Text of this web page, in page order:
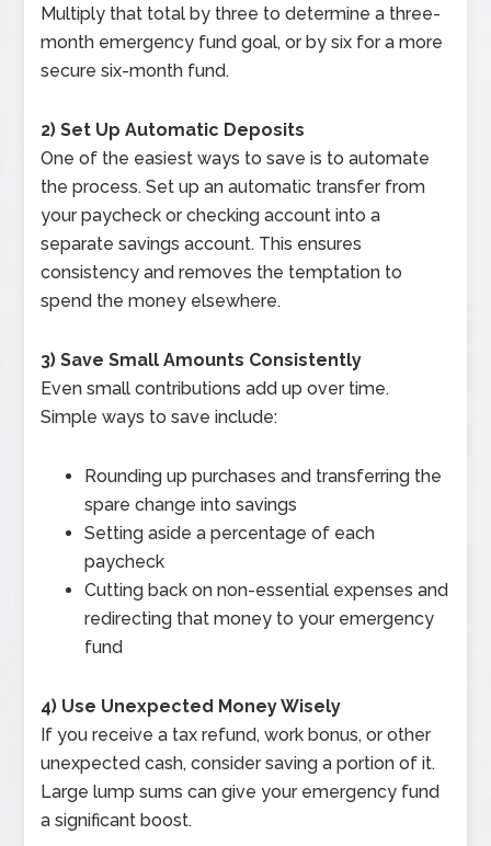
Multiply that total by three to determine a three-
month emergency fund goal, or by six for a more
secure six-month fund.
2) Set Up Automatic Deposits
One of the easiest ways to save is to automate
the process. Set up an automatic transfer from
your paycheck or checking account into a
separate savings account. This ensures
consistency and removes the temptation to
spend the money elsewhere.
3) Save Small Amounts Consistently
Even small contributions add up over time.
Simple ways to save include:
Rounding up purchases and transferring the
spare change into savings
Setting aside a percentage of each
paycheck
Cutting back on non-essential expenses and
redirecting that money to your emergency
fund
4) Use Unexpected Money Wisely
If you receive a tax refund, work bonus, or other
unexpected cash, consider saving a portion of it.
Large lump sums can give your emergency fund
a significant boost.